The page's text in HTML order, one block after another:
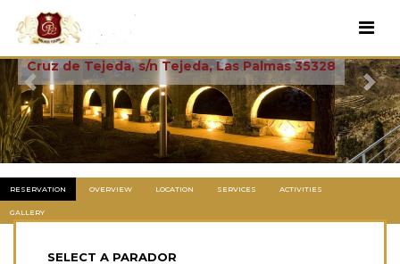
Previous Next
Cruz De Tejeda
Cruz de Tejeda, s/n Tejeda, Las Palmas 35328
RESERVATION OVERVIEW LOCATION SERVICES ACTIVITIES
GALLERY
SELECT A PARADOR